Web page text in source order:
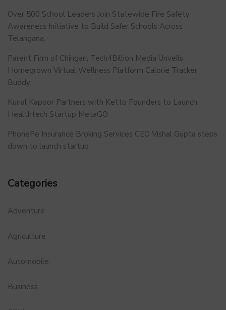
Over 500 School Leaders Join Statewide Fire Safety
Awareness Initiative to Build Safer Schools Across
Telangana.
Parent Firm of Chingari, Tech4Billion Media Unveils
Homegrown Virtual Wellness Platform Calorie Tracker
Buddy
Kunal Kapoor Partners with Ketto Founders to Launch
Healthtech Startup MetaGO
PhonePe Insurance Broking Services CEO Vishal Gupta steps
down to launch startup
Categories
Adventure
Agriculture
Automobile
Business